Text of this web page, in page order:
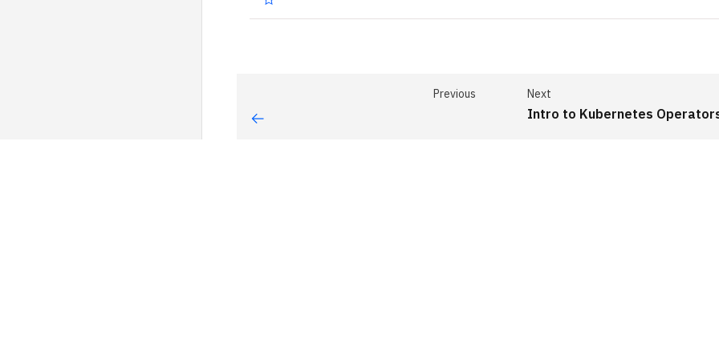
Previous Next
Intro to Kubernetes